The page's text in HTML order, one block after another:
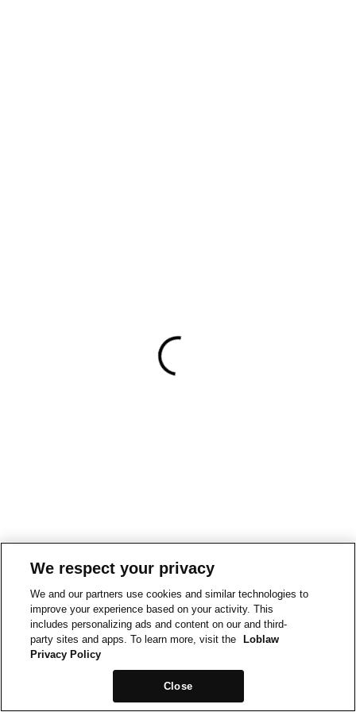
We respect your privacy
We and our partners use cookies and similar technologies to
improve your experience based on your activity. This
includes personalizing ads and content on our and third-
party sites and apps. To learn more, visit the
Loblaw
Privacy Policy
Close